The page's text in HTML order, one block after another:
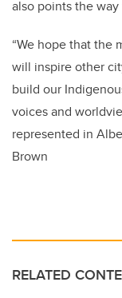
also points the
“We hope that the
will inspire other
build our
voices and
represented in
Brown
RELATED